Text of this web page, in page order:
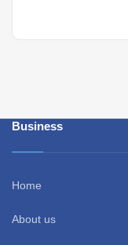
Business
Home
About us